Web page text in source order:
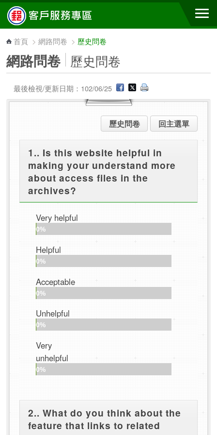
跳到主要內容區塊
首頁 >網路問卷 > 歷史問卷
網路問卷 歷史問卷
最後檢視/更新日期：102/06/25
歷史問卷 回主選單
1.. Is this website helpful in
making your understand more
about access files in the
archives?
Very helpful
0%
Helpful
0%
Acceptable
0%
Unhelpful
0%
Very
unhelpful
0%
2.. What do you think about the
feature that links to related